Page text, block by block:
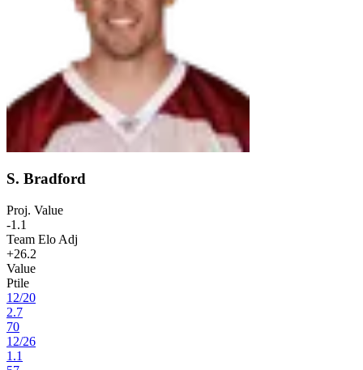
S. Bradford
Proj. Value
-1.1
Team Elo Adj
+26.2
Value
Ptile
12/20
2.7
70
12/26
1.1